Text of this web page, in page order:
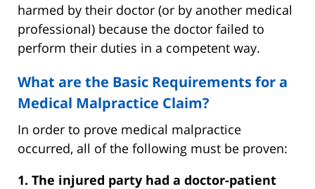
harmed by their doctor (or by another medical
professional) because the doctor failed to
perform their duties in a competent way.
What are the Basic Requirements for a
Medical Malpractice Claim?
In order to prove medical malpractice
occurred, all of the following must be proven:
1. The injured party had a doctor-patient